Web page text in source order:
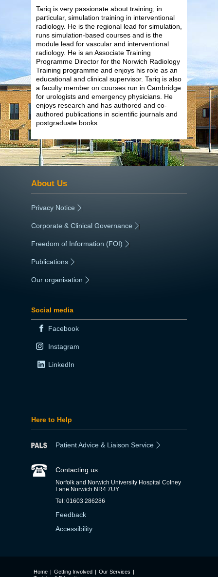
Tariq is very passionate about training; in
particular, simulation training in interventional
radiology. He is the regional lead for simulation,
runs simulation-based courses and is the
module lead for vascular and interventional
radiology. He is an Associate Training
Programme Director for the Norwich Radiology
Training programme and enjoys his role as an
educational and clinical supervisor. Tariq is also
a faculty member on courses run in Cambridge
for urologists and emergency physicians. He
enjoys research and has authored and co-
authored publications in scientific journals and
postgraduate books.
About Us
Privacy Notice |
Corporate & Clinical Governance |
Freedom of Information (FOI) |
Publications
Our organisation
Social media
Facebook
Instagram
LinkedIn
Here to Help
Patient Advice & Liaison Service
Contacting us
Norfolk and Norwich University Hospital Colney
Lane Norwich NR4 7UY
Tel: 01603 286286
Feedback
Accessibility
Home | Getting Involved | Our Services |